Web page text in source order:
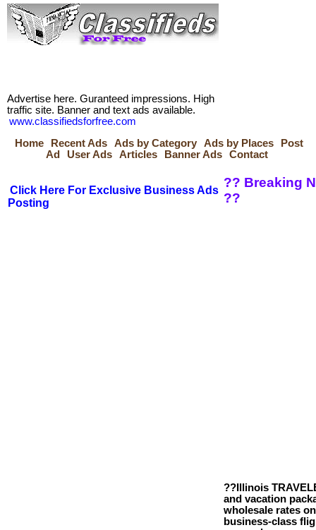
Advertise here. Guranteed impressions. High
traffic site. Banner and text ads available.
www.classifiedsforfree.com
Home
Recent Ads Ads by Category Ads by Places
Post
Ad
User Ads Articles Banner Ads Contact
Click Here For Exclusive Business Ads
Posting
?? Breaking
??
??Illinois
and vacation
wholesale rates
business-class